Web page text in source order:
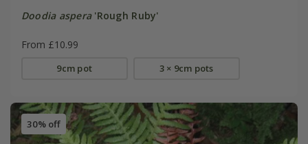
Doodia aspera'Rough Ruby'
From £10.99
9cm pot 3 × 9cm pots
30% off